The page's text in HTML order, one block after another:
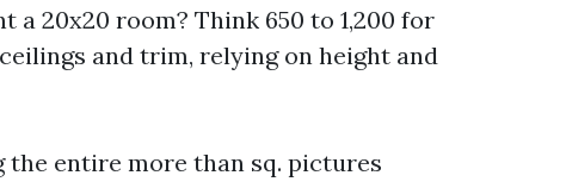
a 20x20 room? Think 650 to 1,200 for
and trim, relying on height and
entire more than sq. pictures